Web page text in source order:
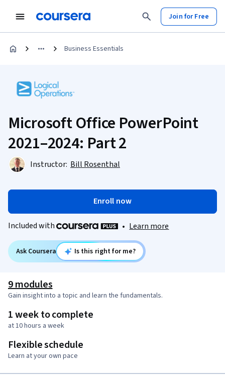
Join for Free
Business Essentials
Microsoft Office PowerPoint
2021–2024: Part 2
Instructor: Bill Rosenthal
Enroll now
Included with • Learn more
Ask Coursera Is this right for me?
9 modules
Gain insight into a topic and learn the fundamentals.
1 week to complete
at 10 hours a week
Flexible schedule
Learn at your own pace